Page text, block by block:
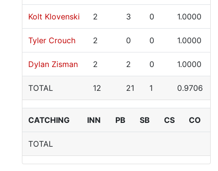
Kolt Klovenski 2 3 0 1.0000
Tyler Crouch 2 0 0 1.0000
Dylan Zisman 2 2 0 1.0000
TOTAL 12 21 1 0.9706
CATCHING INN PB SB CS CO
TOTAL